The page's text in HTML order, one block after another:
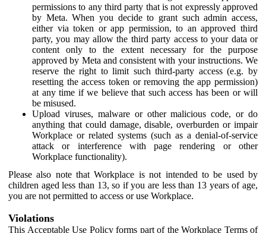
permissions to any third party that is not expressly approved
by Meta. When you decide to grant such admin access,
either via token or app permission, to an approved third
party, you may allow the third party access to your data or
content only to the extent necessary for the purpose
approved by Meta and consistent with your instructions. We
reserve the right to limit such third-party access (e.g. by
resetting the access token or removing the app permission)
at any time if we believe that such access has been or will
be misused.
Upload viruses, malware or other malicious code, or do
anything that could damage, disable, overburden or impair
Workplace or related systems (such as a denial-of-service
attack or interference with page rendering or other
Workplace functionality).
Please also note that Workplace is not intended to be used by
children aged less than 13, so if you are less than 13 years of age,
you are not permitted to access or use Workplace.
Violations
This Acceptable Use Policy forms part of the Workplace Terms of